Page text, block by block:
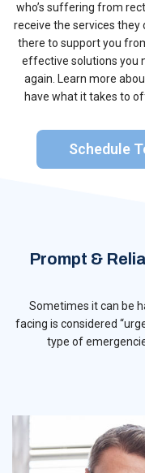
who’s suffering from
receive the services they
there to support you
effective solutions you
again. Learn more
have what it takes to
Schedule
Prompt &
Sometimes it can be
facing is considered
type of